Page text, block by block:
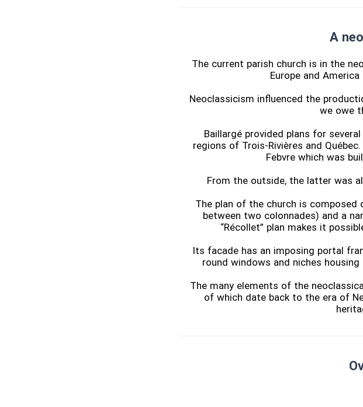
A
The current parish church is in the
Europe and
Neoclassicism influenced the
we owe
Baillargé provided plans for
regions of Trois-Rivières and
Febvre which was
From the outside, the latter was
The plan of the church is composed
between two colonnades) and a
“Récollet” plan makes it
Its facade has an imposing portal
round windows and niches
The many elements of the
of which date back to the era of